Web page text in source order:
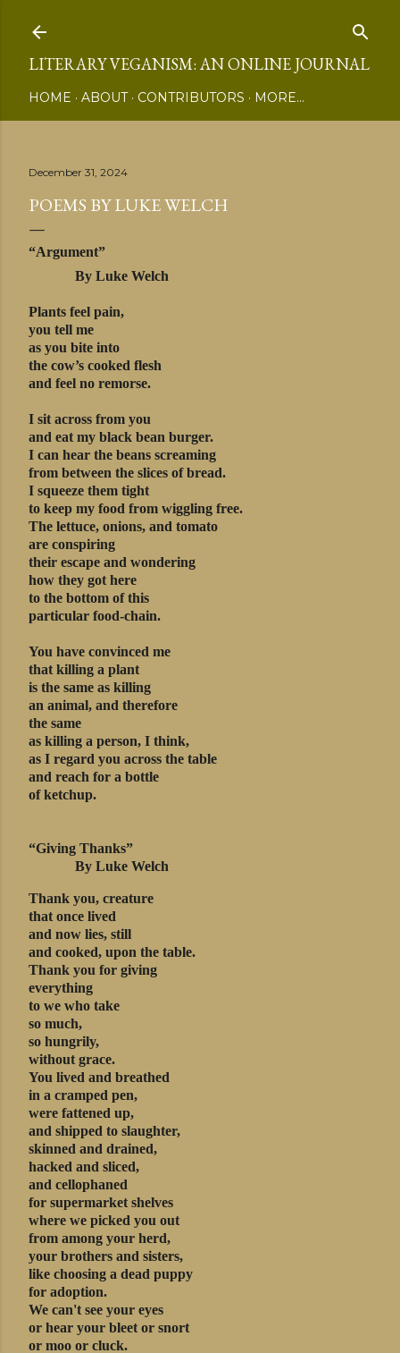
LITERARY VEGANISM: AN ONLINE JOURNAL
HOME ABOUT CONTRIBUTORS MORE…
December 31, 2024
POEMS BY LUKE WELCH
“Argument”
By Luke Welch
Plants feel pain,
you tell me
as you bite into
the cow’s cooked flesh
and feel no remorse.
I sit across from you
and eat my black bean burger.
I can hear the beans screaming
from between the slices of bread.
I squeeze them tight
to keep my food from wiggling free.
The lettuce, onions, and tomato
are conspiring
their escape and wondering
how they got here
to the bottom of this
particular food-chain.
You have convinced me
that killing a plant
is the same as killing
an animal, and therefore
the same
as killing a person, I think,
as I regard you across the table
and reach for a bottle
of ketchup.
“Giving Thanks”
By Luke Welch
Thank you, creature
that once lived
and now lies, still
and cooked, upon the table.
Thank you for giving
everything
to we who take
so much,
so hungrily,
without grace.
You lived and breathed
in a cramped pen,
were fattened up,
and shipped to slaughter,
skinned and drained,
hacked and sliced,
and cellophaned
for supermarket shelves
where we picked you out
from among your herd,
your brothers and sisters,
like choosing a dead puppy
for adoption.
We can't see your eyes
or hear your bleet or snort
or moo or cluck.